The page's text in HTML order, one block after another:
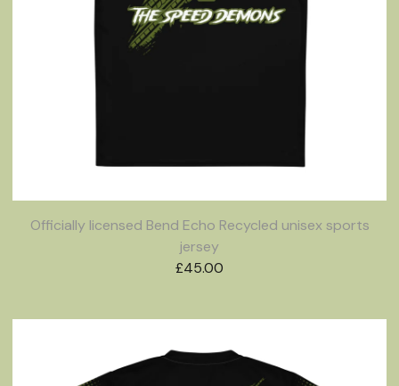
Officially licensed Bend Echo Recycled unisex sports
jersey
£45.00